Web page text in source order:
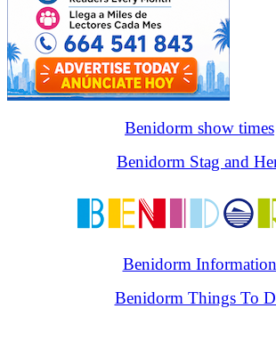
Benidorm show times
Benidorm Stag and
Benidorm Information
Benidorm Things To